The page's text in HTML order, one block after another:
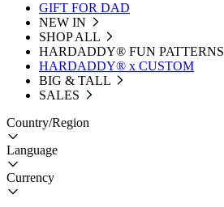
GIFT FOR DAD
NEW IN
SHOP ALL
HARDADDY®️ FUN PATTERNS
HARDADDY® x CUSTOM
BIG & TALL
SALES
Country/Region
Language
Currency